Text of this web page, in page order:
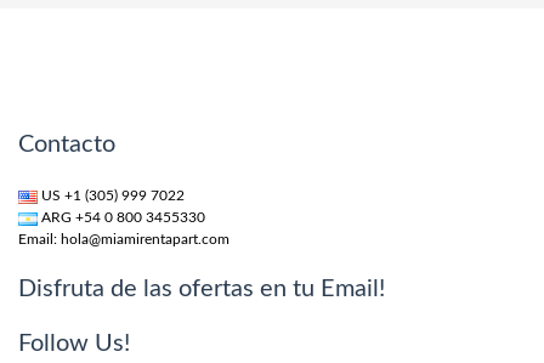
Contacto
US +1 (305) 999 7022
ARG +54 0 800 3455330
Email: hola@miamirentapart.com
Disfruta de las ofertas en tu Email!
Follow Us!